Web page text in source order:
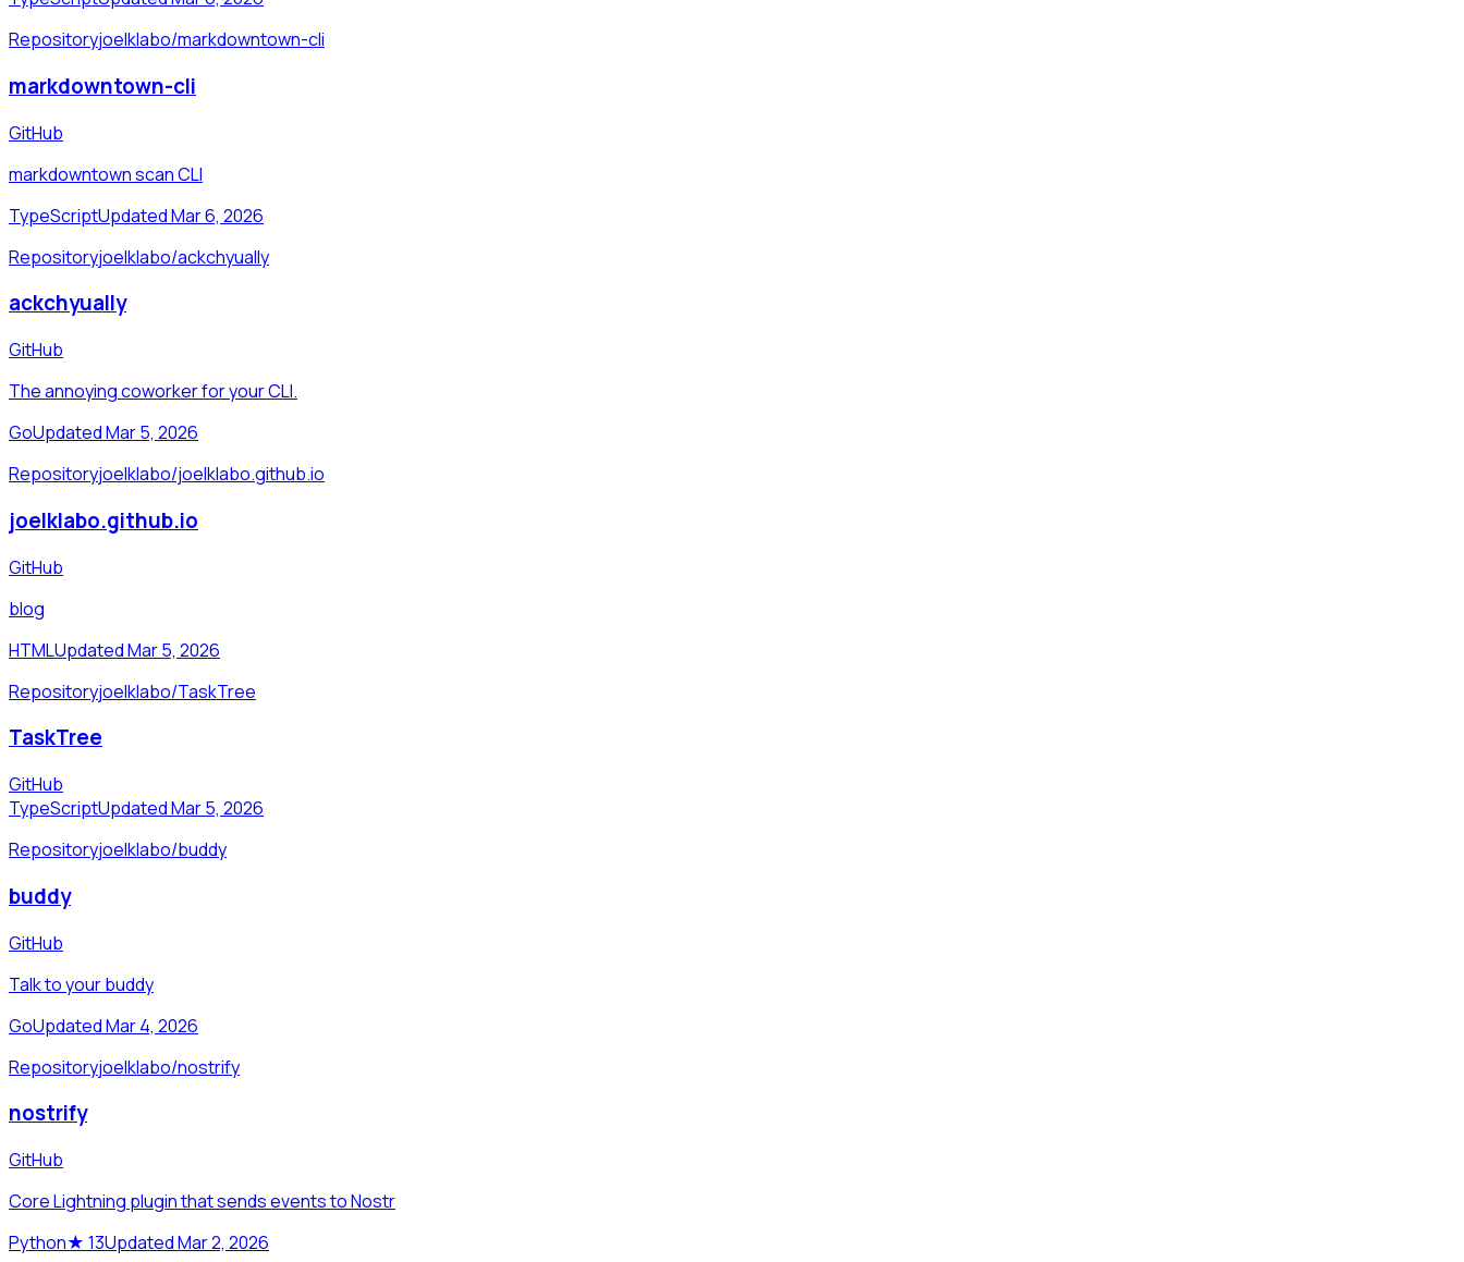
Repositoryjoelklabo/markdowntown-cli
markdowntown-cli
GitHub
markdowntown scan CLI
TypeScriptUpdated Mar 6, 2026
Repositoryjoelklabo/ackchyually
ackchyually
GitHub
The annoying coworker for your CLI.
GoUpdated Mar 5, 2026
Repositoryjoelklabo/joelklabo.github.io
joelklabo.github.io
GitHub
blog
HTMLUpdated Mar 5, 2026
Repositoryjoelklabo/TaskTree
TaskTree
GitHub
TypeScriptUpdated Mar 5, 2026
Repositoryjoelklabo/buddy
buddy
GitHub
Talk to your buddy
GoUpdated Mar 4, 2026
Repositoryjoelklabo/nostrify
nostrify
GitHub
Core Lightning plugin that sends events to Nostr
Python★ 13Updated Mar 2, 2026